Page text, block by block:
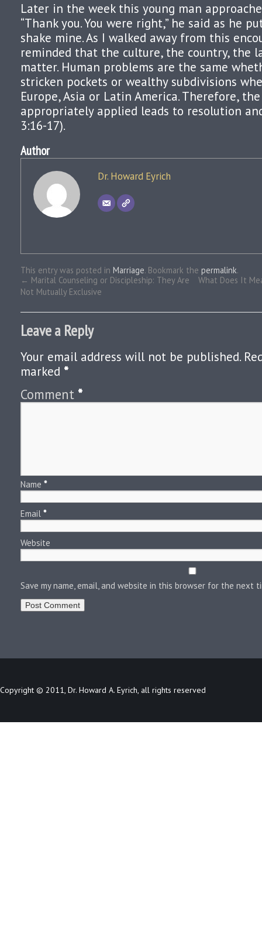
Later in the week this young man
“Thank you. You were right,” he said as he
shake mine. As I walked away from this
reminded that the culture, the country, the
matter. Human problems are the same
stricken pockets or wealthy subdivisions
Europe, Asia or Latin America. Therefore,
appropriately applied leads to resolution
3:16-17).
Author
Dr. Howard Eyrich
This entry was posted in Marriage. Bookmark the permalink.
← Marital Counseling or Discipleship: They Are
Not Mutually Exclusive
What Does It
Leave a Reply
Your email address will not be published.
marked *
Comment *
Name *
Email *
Website
Save my name, email, and website in this browser for the next
Copyright © 2011, Dr. Howard A. Eyrich, all rights reserved